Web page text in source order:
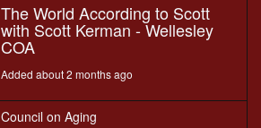
The World According to Scott
with Scott Kerman - Wellesley
COA
Added about 2 months ago
Council on Aging